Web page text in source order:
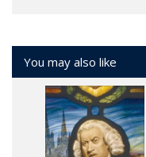
You may also like